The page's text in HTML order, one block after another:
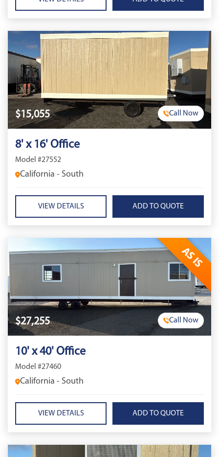
$15,055 Call Now
8' x 16' Office
Model #27552
California - South
VIEW DETAILS
AS IS
$27,255 Call Now
10' x 40' Office
Model #27460
California - South
VIEW DETAILS